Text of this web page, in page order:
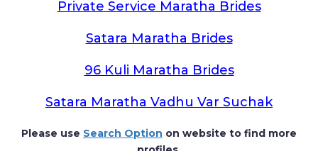
Private Service Maratha Brides
Satara Maratha Brides
96 Kuli Maratha Brides
Satara Maratha Vadhu Var Suchak
Please use Search Option on website to find more